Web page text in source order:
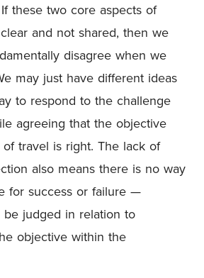
these two core aspects of
and not shared, then we
disagree when we
may just have different ideas
to respond to the challenge
agreeing that the objective
travel is right. The lack of
also means there is no way
for success or failure —
be judged in relation to
objective within the